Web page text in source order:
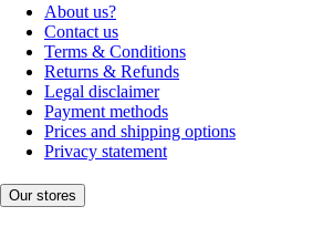
About us?
Contact us
Terms & Conditions
Returns & Refunds
Legal disclaimer
Payment methods
Prices and shipping options
Privacy statement
Our stores